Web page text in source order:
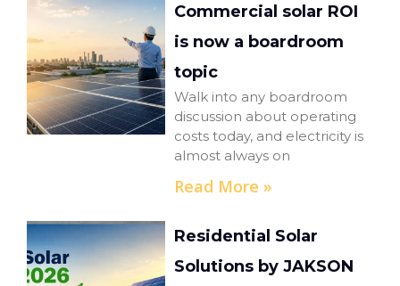
Commercial solar ROI
is now a boardroom
topic
Walk into any boardroom
discussion about operating
costs today, and electricity is
almost always on
Read More »
Residential Solar
Solutions by JAKSON